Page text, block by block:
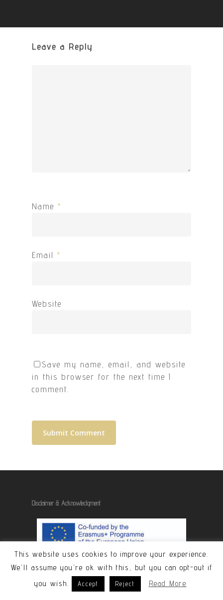
Leave a Reply
Name *
Email *
Website
Save my name, email, and website
in this browser for the next time I
comment.
Disclaimer & Acknowledgment
The contents of these pages are the
sole responsibility of the publishers
This website uses cookies to improve your experience.
We'll assume you're ok with this, but you can opt-out if
you wish.
Accept Reject Read More